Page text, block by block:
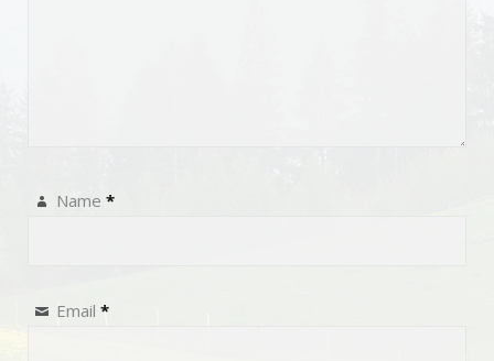
Name *
Email *